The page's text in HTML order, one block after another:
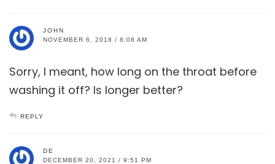
JOHN
NOVEMBER 6, 2018 / 8:08 AM
Sorry, I meant, how long on the throat before
washing it off? Is longer better?
REPLY
DE
DECEMBER 20, 2021 / 9:51 PM